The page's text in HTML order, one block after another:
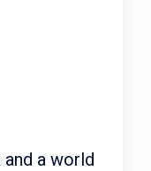
a world